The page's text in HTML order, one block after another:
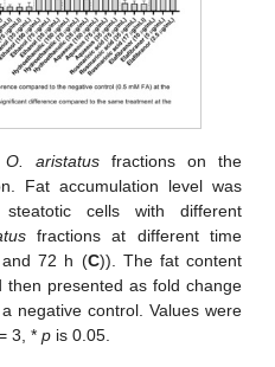
O. aristatus fractions on the
Fat accumulation level was
cells with different
fractions at different time
72 h (C)). The fat content
presented as fold change
negative control. Values were
3, *p is 0.05.